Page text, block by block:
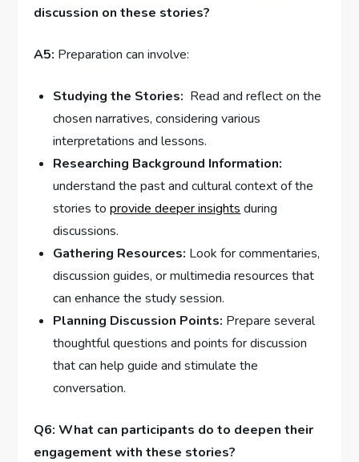
discussion ⁣on​ these stories?
A5: Preparation can ​involve:
Studying the⁢ Stories: ⁤ Read and reflect on the
⁢chosen narratives, considering various
interpretations⁢ and lessons.
Researching⁣ Background Information:
understand the⁢ past and cultural ⁢context of the
stories toprovide deeper insights during
discussions.
Gathering Resources: Look for commentaries,
discussion guides, or multimedia resources that⁢
can enhance the study session.
Planning Discussion Points: Prepare several
thoughtful questions and points for discussion
that can help guide and stimulate ‍the
conversation.
Q6: What can​ participants do to deepen their
engagement with these stories?